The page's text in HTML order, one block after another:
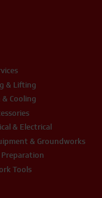
& Lifting
Cooling
& Electrical
& Groundworks
Tools